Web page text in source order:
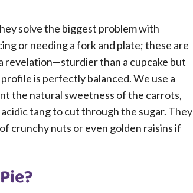
solve the biggest problem with
or needing a fork and plate; these are
revelation—sturdier than a cupcake but
is perfectly balanced. We use a
the natural sweetness of the carrots,
tang to cut through the sugar. They
crunchy nuts or even golden raisins if